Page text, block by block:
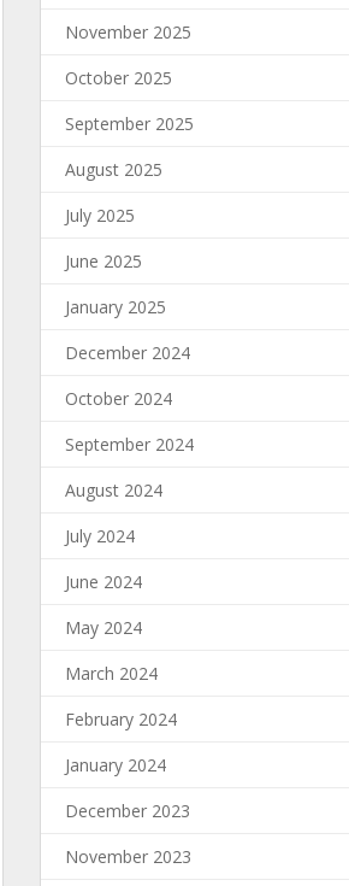
November 2025
October 2025
September 2025
August 2025
July 2025
June 2025
January 2025
December 2024
October 2024
September 2024
August 2024
July 2024
June 2024
May 2024
March 2024
February 2024
January 2024
December 2023
November 2023